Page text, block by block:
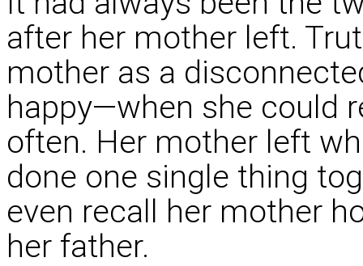
after her mother left.
mother as a
happy—when she could
often. Her mother left
done one single thing
even recall her mother
her father.